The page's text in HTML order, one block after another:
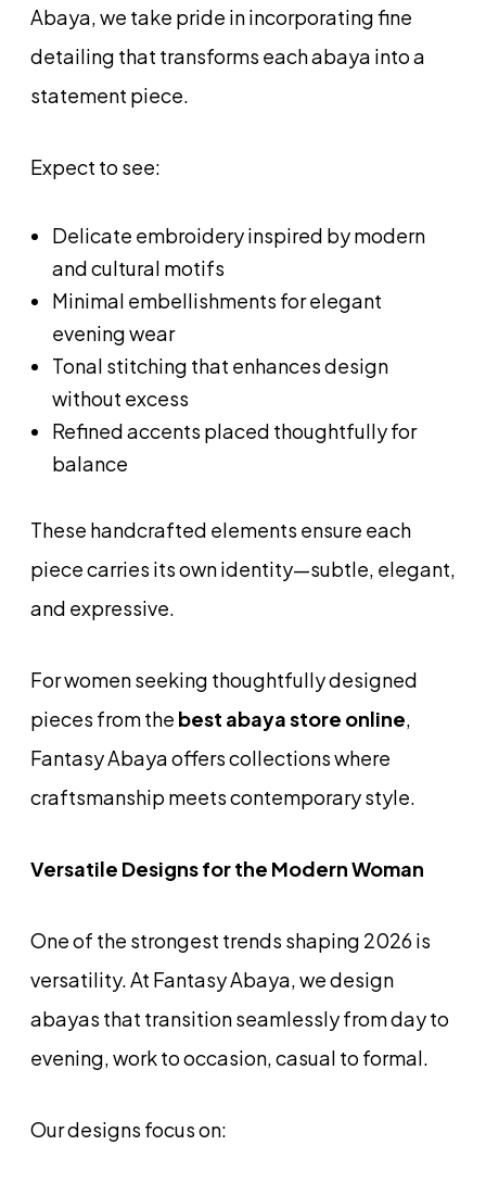
Abaya, we take pride in incorporating fine
detailing that transforms each abaya into a
statement piece.
Expect to see:
Delicate embroidery inspired by modern
and cultural motifs
Minimal embellishments for elegant
evening wear
Tonal stitching that enhances design
without excess
Refined accents placed thoughtfully for
balance
These handcrafted elements ensure each
piece carries its own identity—subtle, elegant,
and expressive.
For women seeking thoughtfully designed
pieces from the best abaya store online,
Fantasy Abaya offers collections where
craftsmanship meets contemporary style.
Versatile Designs for the Modern Woman
One of the strongest trends shaping 2026 is
versatility. At Fantasy Abaya, we design
abayas that transition seamlessly from day to
evening, work to occasion, casual to formal.
Our designs focus on: